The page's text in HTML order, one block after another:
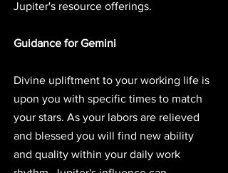
Jupiter's resource offerings.
Guidance for Gemini
Divine upliftment to your working life is
upon you with specific times to match
your stars. As your labors are relieved
and blessed you will find new ability
and quality within your daily work